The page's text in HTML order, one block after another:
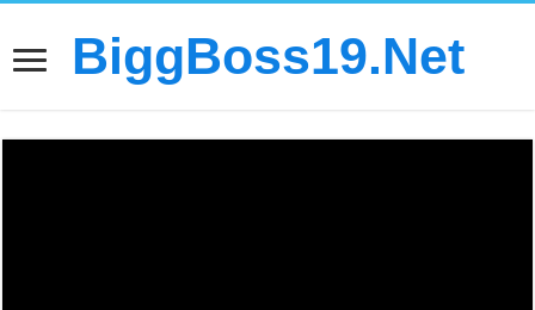
BiggBoss19.Net